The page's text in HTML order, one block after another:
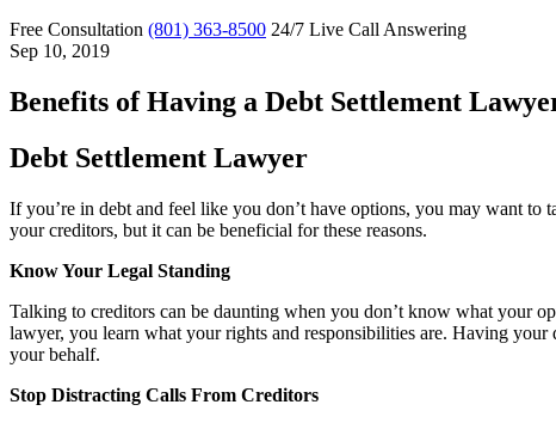
Free Consultation (801) 363-8500 24/7 Live Call Answering
Sep 10, 2019
Benefits of Having a Debt Settlement
Debt Settlement Lawyer
If you’re in debt and feel like you don’t have options, you may want
your creditors, but it can be beneficial for these reasons.
Know Your Legal Standing
Talking to creditors can be daunting when you don’t know what your
lawyer, you learn what your rights and responsibilities are. Having
your behalf.
Stop Distracting Calls From Creditors